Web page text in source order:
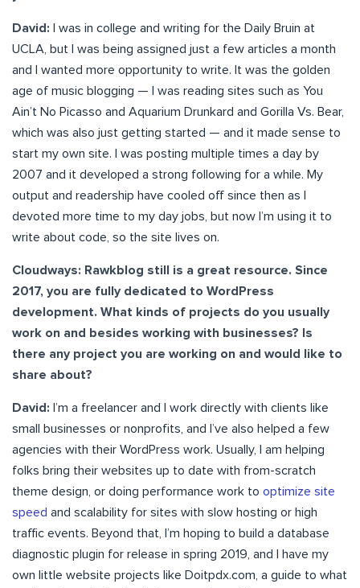
David:
I was in college and writing for the Daily Bruin at
UCLA, but I was being assigned just a few articles a month
and I wanted more opportunity to write. It was the golden
age of music blogging — I was reading sites such as You
Ain’t No Picasso and Aquarium Drunkard and Gorilla Vs. Bear,
which was also just getting started — and it made sense to
start my own site. I was posting multiple times a day by
2007 and it developed a strong following for a while. My
output and readership have cooled off since then as I
devoted more time to my day jobs, but now I’m using it to
write about code, so the site lives on.
Cloudways: Rawkblog still is a great resource. Since
2017, you are fully dedicated to WordPress
development. What kinds of projects do you usually
work on and besides working with businesses? Is
there any project you are working on and would like to
share about?
David: I’m a freelancer and I work directly with clients like
small businesses or nonprofits, and I’ve also helped a few
agencies with their WordPress work. Usually, I am helping
folks bring their websites up to date with from-scratch
theme design, or doing performance work to optimize site
speed and scalability for sites with slow hosting or high
traffic events. Beyond that, I’m hoping to build a database
diagnostic plugin for release in spring 2019, and I have my
own little website projects like Doitpdx.com, a guide to what